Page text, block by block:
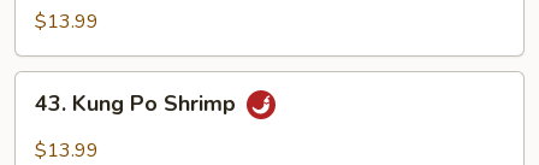
Shrimp
$13.99
Kung
Po
43. Kung Po Shrimp
$13.99